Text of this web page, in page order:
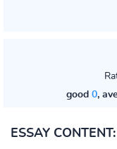
good 0,
ESSAY CONTENT: